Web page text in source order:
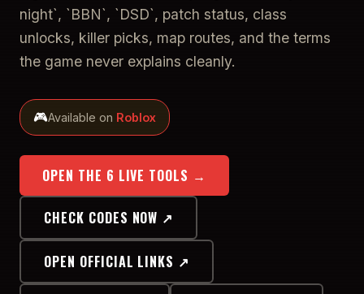
night`, `BBN`, `DSD`, patch status, class
unlocks, killer picks, map routes, and the terms
the game never explains cleanly.
🎮Available on Roblox
OPEN THE 6 LIVE TOOLS →
CHECK CODES NOW ↗
OPEN OFFICIAL LINKS ↗